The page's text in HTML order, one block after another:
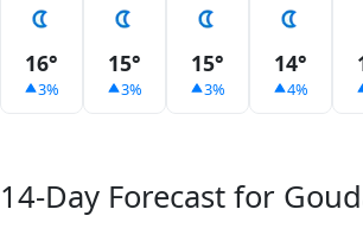
16°
3%
15°
3%
15°
3%
14°
4%
14-Day Forecast for